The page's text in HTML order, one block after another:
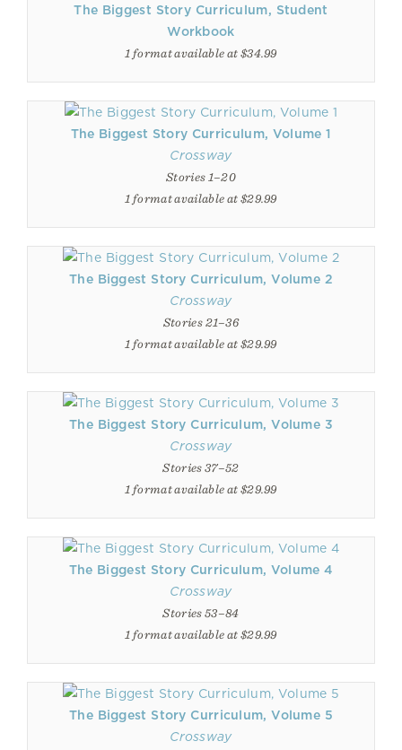
The Biggest Story Curriculum, Student
Workbook
1 format available at $34.99
The Biggest Story Curriculum, Volume 1
Crossway
Stories 1–20
1 format available at $29.99
The Biggest Story Curriculum, Volume 2
Crossway
Stories 21–36
1 format available at $29.99
The Biggest Story Curriculum, Volume 3
Crossway
Stories 37–52
1 format available at $29.99
The Biggest Story Curriculum, Volume 4
Crossway
Stories 53–84
1 format available at $29.99
The Biggest Story Curriculum, Volume 5
Crossway